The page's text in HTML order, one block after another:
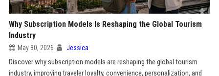
Why Subscription Models Is Reshaping the Global Tourism
Industry
May 30, 2026 Jessica
Discover why subscription models are reshaping the global tourism
industry, improving traveler loyalty, convenience, personalization, and